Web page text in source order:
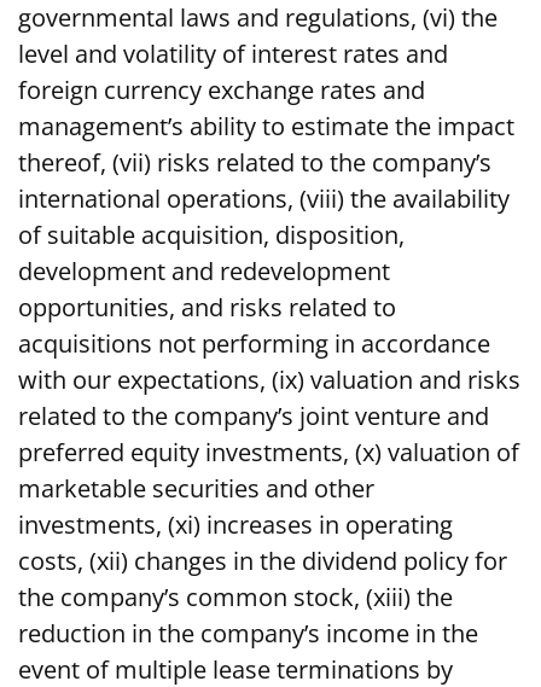
governmental laws and regulations, (vi) the
level and volatility of interest rates and
foreign currency exchange rates and
management’s ability to estimate the impact
thereof, (vii) risks related to the company’s
international operations, (viii) the availability
of suitable acquisition, disposition,
development and redevelopment
opportunities, and risks related to
acquisitions not performing in accordance
with our expectations, (ix) valuation and risks
related to the company’s joint venture and
preferred equity investments, (x) valuation of
marketable securities and other
investments, (xi) increases in operating
costs, (xii) changes in the dividend policy for
the company’s common stock, (xiii) the
reduction in the company’s income in the
event of multiple lease terminations by